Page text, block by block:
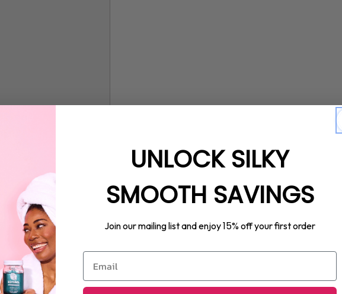
UNLOCK SILKY
SMOOTH SAVINGS
Join our mailing list and enjoy15%off your first order